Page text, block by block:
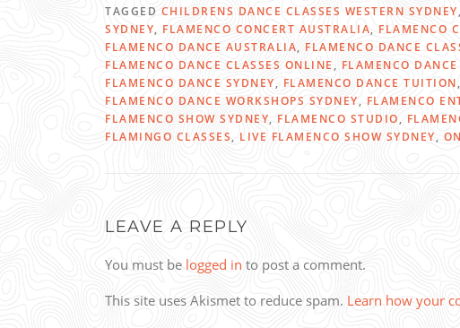
TAGGED CHILDRENS DANCE CLASSES WESTERN SYDNEY,
SYDNEY, FLAMENCO CONCERT AUSTRALIA, FLAMENCO
FLAMENCO DANCE AUSTRALIA, FLAMENCO DANCE
FLAMENCO DANCE CLASSES ONLINE , FLAMENCO
FLAMENCO DANCE SYDNEY, FLAMENCO DANCE TUITION,
FLAMENCO DANCE WORKSHOPS SYDNEY, FLAMENCO
FLAMENCO SHOW SYDNEY, FLAMENCO STUDIO,
FLAMINGO CLASSES, LIVE FLAMENCO SHOW SYDNEY,
LEAVE A REPLY
You must be logged in to post a comment.
This site uses Akismet to reduce spam. Learn how your